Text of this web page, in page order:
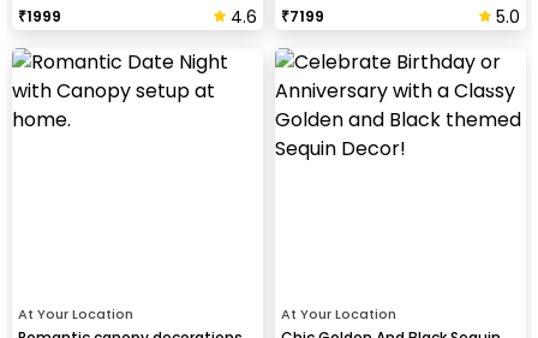
₹1999 4.6 ₹7199 5.0
At Your Location At Your Location